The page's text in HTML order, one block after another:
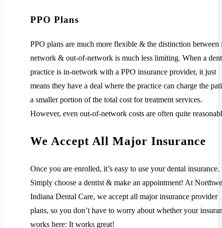
PPO Plans
PPO plans are much more flexible & the distinction between
network & out-of-network is much less limiting. When a
practice is in-network with a PPO insurance provider, it just
means they have a deal where the practice can charge the
a smaller portion of the total cost for treatment services.
However, even out-of-network costs are often quite
We Accept All Major Insurance
Once you are enrolled, it’s easy to use your dental insurance.
Simply choose a dentist & make an appointment! At
Indiana Dental Care, we accept all major insurance provider
plans, so you don’t have to worry about whether your
works here: It works great!